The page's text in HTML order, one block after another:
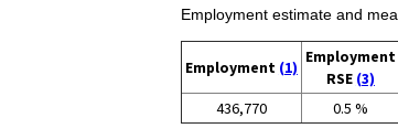
Employment estimate and
Employment (1)
Employment
RSE (3)
436,770 0.5 %